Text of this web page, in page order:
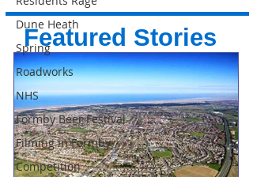
Dune Heath
Spring
Roadworks
NHS
Formby Beer Festival
Filming in Formby
Competition
Featured Stories